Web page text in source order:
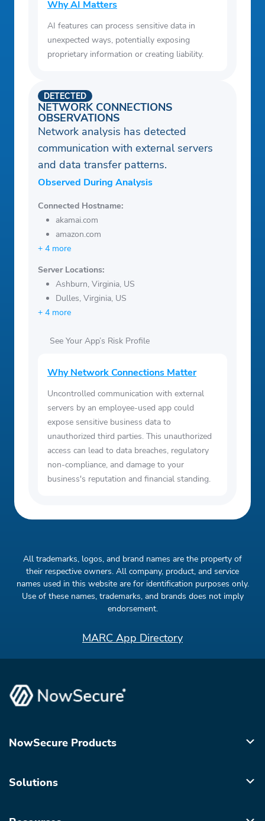
Why AI Matters
AI features can process sensitive data in
unexpected ways, potentially exposing
proprietary information or creating liability.
NETWORK CONNECTIONS
OBSERVATIONS
DETECTED
Network analysis has detected
communication with external servers
and data transfer patterns.
Observed During Analysis
Connected Hostname:
akamai.com
amazon.com
+ 4 more
Server Locations:
Ashburn, Virginia, US
Dulles, Virginia, US
+ 4 more
See Your App’s Risk Profile
Why Network Connections Matter
Uncontrolled communication with external
servers by an employee-used app could
expose sensitive business data to
unauthorized third parties. This unauthorized
access can lead to data breaches, regulatory
non-compliance, and damage to your
business's reputation and financial standing.
All trademarks, logos, and brand names are the property of
their respective owners. All company, product, and service
names used in this website are for identification purposes only.
Use of these names, trademarks, and brands does not imply
endorsement.
MARC App Directory
NowSecure Products
Solutions